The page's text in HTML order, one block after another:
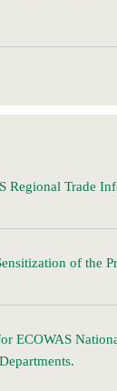
Regional Trade
of the
ECOWAS